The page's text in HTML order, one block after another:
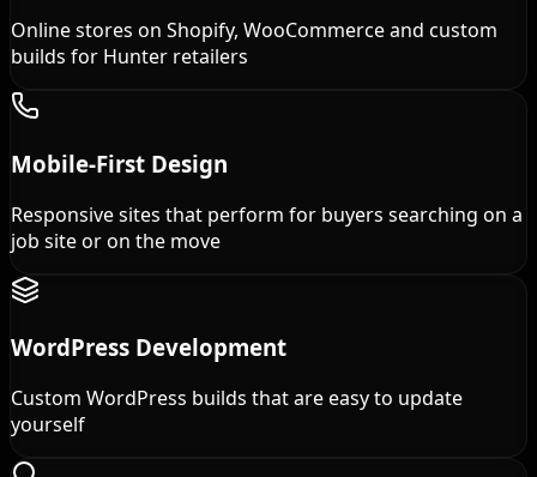
Online stores on Shopify, WooCommerce and custom
builds for Hunter retailers
Mobile-First Design
Responsive sites that perform for buyers searching on a
job site or on the move
WordPress Development
Custom WordPress builds that are easy to update
yourself